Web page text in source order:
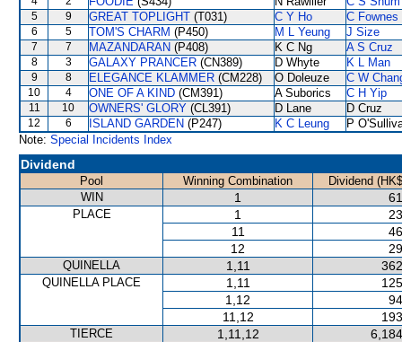
5 9 GREAT TOPLIGHT (T031) C Y Ho C Fownes
6 5 TOM'S CHARM (P450) M L Yeung J Size
7 7 MAZANDARAN (P408) K C Ng A S Cruz
8 3 GALAXY PRANCER (CN389) D Whyte K L Man
9 8 ELEGANCE KLAMMER (CM228) O Doleuze C W
10 4 ONE OF A KIND (CM391) A Suborics C H Yip
11 10 OWNERS' GLORY (CL391) D Lane D Cruz
12 6 ISLAND GARDEN (P247) K C Leung
P
Note: Special Incidents Index
Dividend
Pool Winning Combination
Dividend
WIN
1
PLACE 1
11
12
QUINELLA 1,11
QUINELLA PLACE 1,11
1,12
11,12
TIERCE 1,11,12